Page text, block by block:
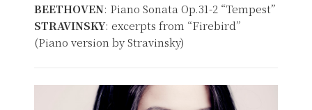
BEETHOVEN: Piano Sonata Op.31-2 “Tempest”
STRAVINSKY: excerpts from “Firebird”
(Piano version by Stravinsky)